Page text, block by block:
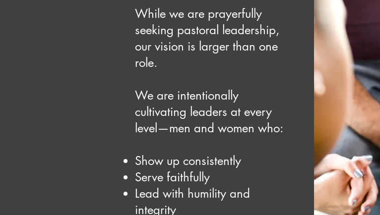
While we are prayerfully
seeking pastoral leadership,
our vision is larger than one
role.
We are intentionally
cultivating leaders at every
level—men and women who:
Show up consistently
Serve faithfully
Lead with humility and
integrity